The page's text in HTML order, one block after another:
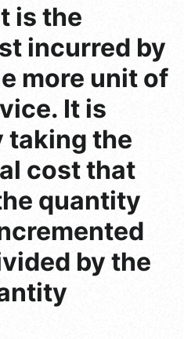
is the
incurred by
more unit of
It is
taking the
cost that
quantity
by the